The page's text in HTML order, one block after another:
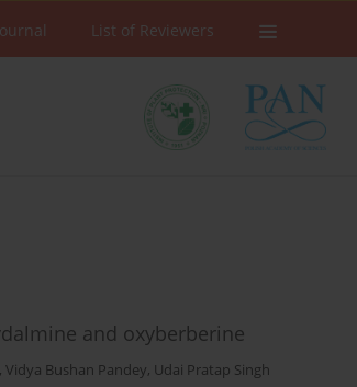
List of Reviewers
and oxyberberine
, Vidya Bushan Pandey, Udai Pratap Singh